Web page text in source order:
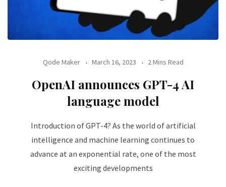
Qode Maker March 16, 2023 2 Mins Read
OpenAI announces GPT-4 AI
language model
Introduction of GPT-4? As the world of artificial
intelligence and machine learning continues to
advance at an exponential rate, one of the most
exciting developments